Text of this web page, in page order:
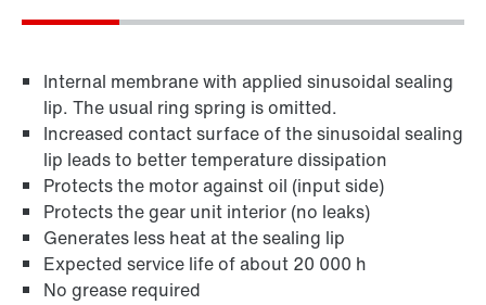
Internal membrane with applied sinusoidal sealing
lip. The usual ring spring is omitted.
Increased contact surface of the sinusoidal sealing
lip leads to better temperature dissipation
Protects the motor against oil (input side)
Protects the gear unit interior (no leaks)
Generates less heat at the sealing lip
Expected service life of about 20 000 h
No grease required